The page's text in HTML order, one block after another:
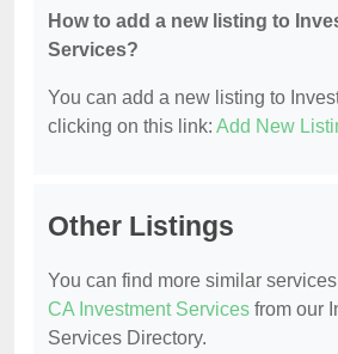
How to add a new listing to
Services?
You can add a new listing to
clicking on this link: Add New
Other Listings
You can find more similar
CA Investment Services from our
Services Directory.